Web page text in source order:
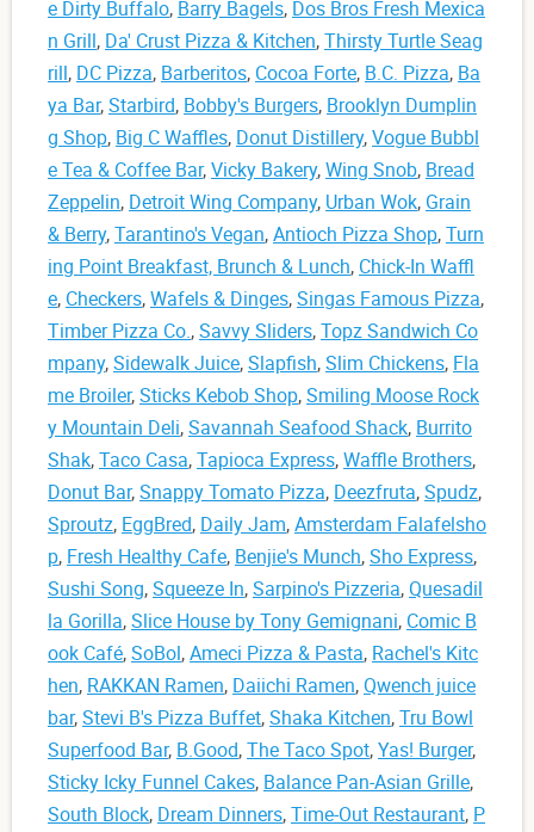
e Dirty Buffalo, Barry Bagels, Dos Bros Fresh Mexica
n Grill, Da' Crust Pizza & Kitchen,Thirsty Turtle Seag
rill, DC Pizza, Barberitos, Cocoa Forte, B.C. Pizza, Ba
ya Bar,Starbird, Bobby's Burgers, Brooklyn Dumplin
g Shop, Big C Waffles, Donut Distillery,Vogue Bubbl
e Tea & Coffee Bar,Vicky Bakery,Wing Snob, Bread
Zeppelin, Detroit Wing Company, Urban Wok, Grain
& Berry,Tarantino's Vegan,Antioch Pizza Shop,Turn
ing Point Breakfast, Brunch & Lunch, Chick-In Waffl
e, Checkers,Wafels & Dinges,Singas Famous Pizza,
Timber Pizza Co.,Savvy Sliders,Topz Sandwich Co
mpany,Sidewalk Juice,Slapfish,Slim Chickens, Fla
me Broiler,Sticks Kebob Shop,Smiling Moose Rock
y Mountain Deli,Savannah Seafood Shack, Burrito
Shak,Taco Casa,Tapioca Express,Waffle Brothers,
Donut Bar,Snappy Tomato Pizza, Deezfruta,Spudz,
Sproutz, EggBred, Daily Jam,Amsterdam Falafelsho
p, Fresh Healthy Cafe, Benjie's Munch,Sho Express,
Sushi Song,Squeeze In,Sarpino's Pizzeria,Quesadil
la Gorilla,Slice House by Tony Gemignani, Comic B
ook Café,SoBol,Ameci Pizza & Pasta, Rachel's Kitc
hen, RAKKAN Ramen, Daiichi Ramen,Qwench juice
bar,Stevi B's Pizza Buffet,Shaka Kitchen,Tru Bowl
Superfood Bar, B.Good,The Taco Spot,Yas! Burger,
Sticky Icky Funnel Cakes, Balance Pan-Asian Grille,
South Block, Dream Dinners,Time-Out Restaurant, P